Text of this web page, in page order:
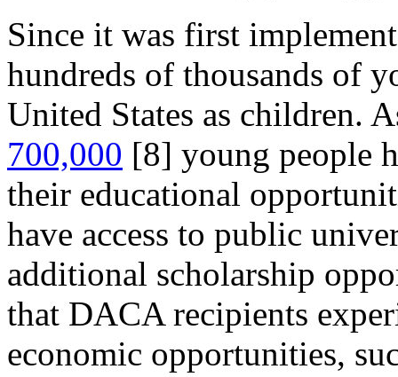
Since it was first
hundreds of thousands of
United States as children.
700,000 [8] young people
their educational
have access to public
additional scholarship
that DACA recipients
economic opportunities,